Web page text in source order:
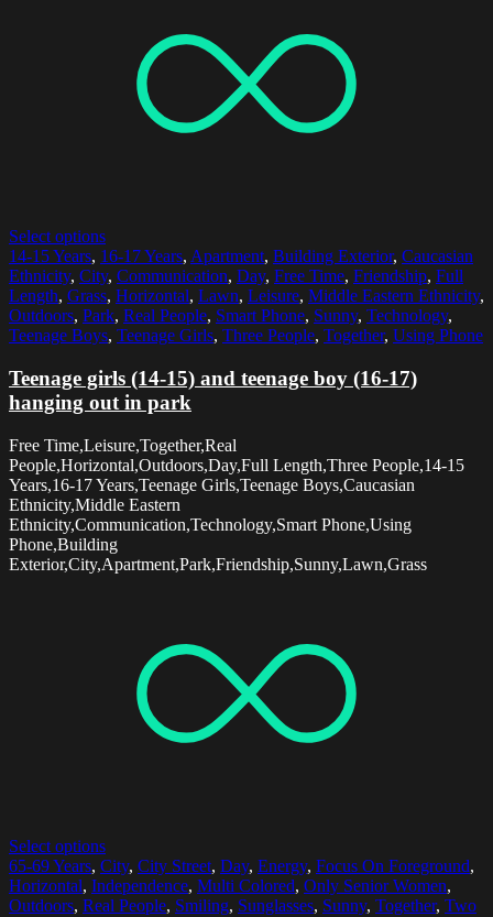
Select options
14-15 Years, 16-17 Years, Apartment, Building Exterior, Caucasian
Ethnicity, City, Communication, Day, Free Time, Friendship, Full
Length, Grass, Horizontal, Lawn, Leisure, Middle Eastern Ethnicity,
Outdoors, Park, Real People, Smart Phone, Sunny, Technology,
Teenage Boys, Teenage Girls, Three People, Together, Using Phone
Teenage girls (14-15) and teenage boy (16-17)
hanging out in park
Free Time,Leisure,Together,Real
People,Horizontal,Outdoors,Day,Full Length,Three People,14-15
Years,16-17 Years,Teenage Girls,Teenage Boys,Caucasian
Ethnicity,Middle Eastern
Ethnicity,Communication,Technology,Smart Phone,Using
Phone,Building
Exterior,City,Apartment,Park,Friendship,Sunny,Lawn,Grass
Select options
65-69 Years, City, City Street, Day, Energy, Focus On Foreground,
Horizontal, Independence, Multi Colored, Only Senior Women,
Outdoors, Real People, Smiling, Sunglasses, Sunny, Together, Two